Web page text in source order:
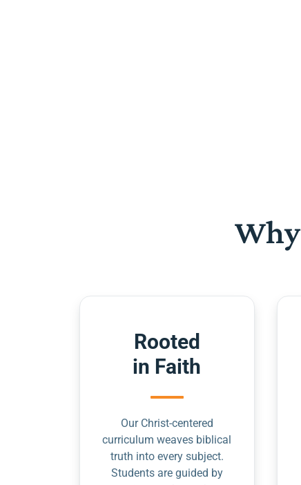
Rooted
in Faith
Our Christ-centered
curriculum weaves biblical
truth into every subject.
Students are guided by